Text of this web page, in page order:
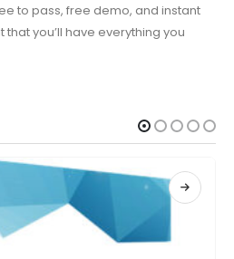
to pass, free demo, and instant
you’ll have everything you